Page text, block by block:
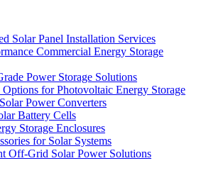
Solar Panel Installation Services
Commercial Energy Storage
Power Storage Solutions
for Photovoltaic Energy Storage
Power Converters
Battery Cells
Storage Enclosures
for Solar Systems
Off-Grid Solar Power Solutions